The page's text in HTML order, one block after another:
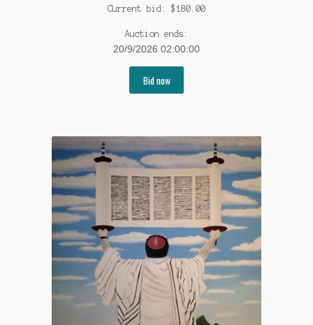
Current bid: $180.00
Auction ends:
20/9/2026 02:00:00
Bid now